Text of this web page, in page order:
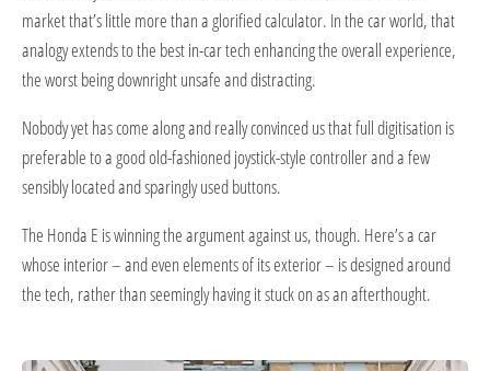
market that’s little more than a glorified calculator. In the car world, that
analogy extends to the best in-car tech enhancing the overall experience,
the worst being downright unsafe and distracting.
Nobody yet has come along and really convinced us that full digitisation is
preferable to a good old-fashioned joystick-style controller and a few
sensibly located and sparingly used buttons.
The Honda E is winning the argument against us, though. Here’s a car
whose interior – and even elements of its exterior – is designed around
the tech, rather than seemingly having it stuck on as an afterthought.